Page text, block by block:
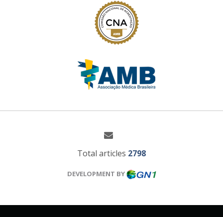
Total articles 2798
DEVELOPMENT BY